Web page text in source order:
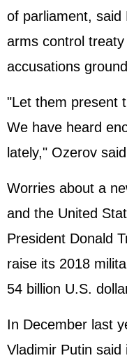
of parliament, said
arms control
accusations
"Let them present
We have heard
lately," Ozerov
Worries about a
and the United
President Donald
raise its 2018
54 billion U.S.
In December last
Vladimir Putin